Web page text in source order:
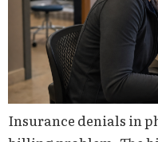
Insurance denials in